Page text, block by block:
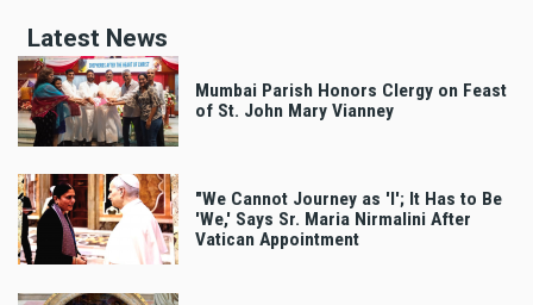
Latest News
Mumbai Parish Honors Clergy on Feast
of St. John Mary Vianney
"We Cannot Journey as 'I'; It Has to Be
'We,' Says Sr. Maria Nirmalini After
Vatican Appointment